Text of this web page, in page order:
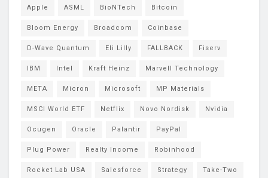
Apple ASML BioNTech Bitcoin
Bloom Energy Broadcom Coinbase
D-Wave Quantum Eli Lilly FALLBACK Fiserv
IBM Intel Kraft Heinz Marvell Technology
META Micron Microsoft MP Materials
MSCI World ETF Netflix Novo Nordisk Nvidia
Ocugen Oracle Palantir PayPal
Plug Power Realty Income Robinhood
Rocket Lab USA Salesforce Strategy Take-Two